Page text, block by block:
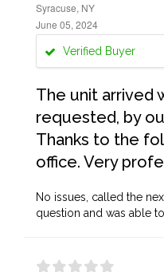
Syracuse, NY
June 05, 2024
Verified Buyer
The unit arrived
requested, by
Thanks to the
office. Very
No issues, called the
question and was able